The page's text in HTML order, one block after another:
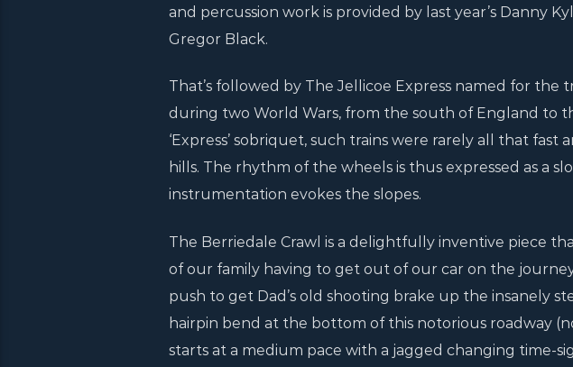
and percussion work is provided by last year’s Danny
Gregor Black.
That’s followed by The Jellicoe Express named for the
during two World Wars, from the south of England to
‘Express’ sobriquet, such trains were rarely all that
hills. The rhythm of the wheels is thus expressed as a
instrumentation evokes the slopes.
The Berriedale Crawl is a delightfully inventive piece
of our family having to get out of our car on the
push to get Dad’s old shooting brake up the insanely
hairpin bend at the bottom of this notorious roadway
starts at a medium pace with a jagged changing time-